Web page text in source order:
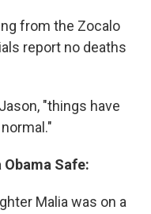
from the Zocalo
report no deaths
"things have
Obama Safe:
Malia was on a